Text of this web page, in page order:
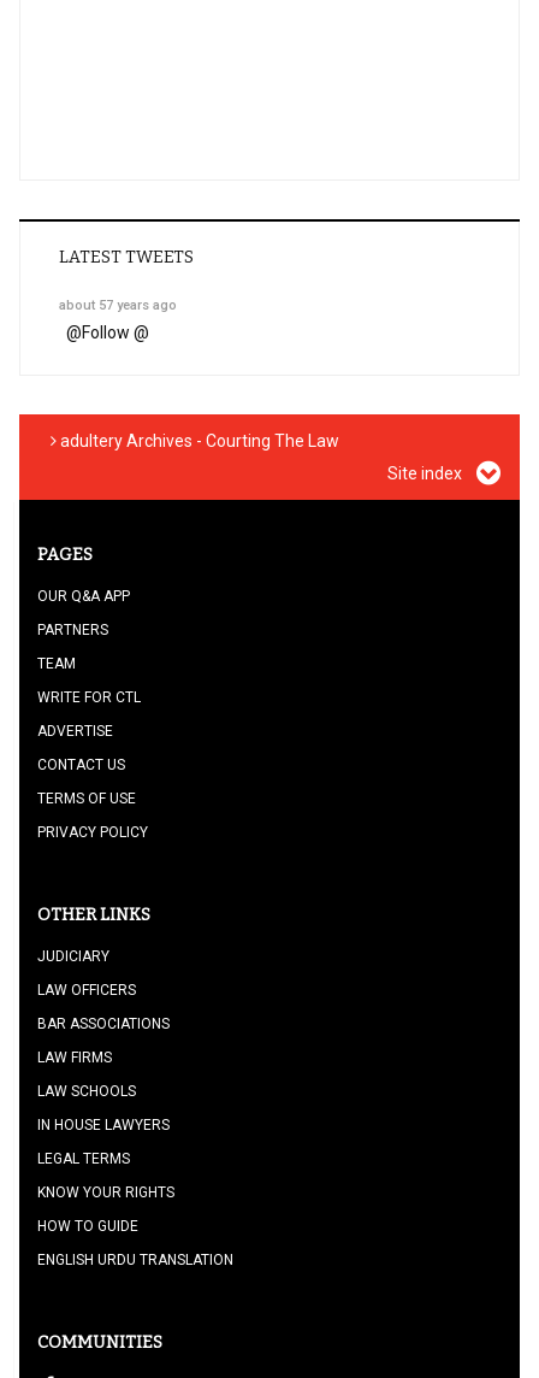
LATEST TWEETS
about 57 years ago
@Follow @
adultery Archives - Courting The Law
Site index
PAGES
OUR Q&A APP
PARTNERS
TEAM
WRITE FOR CTL
ADVERTISE
CONTACT US
TERMS OF USE
PRIVACY POLICY
OTHER LINKS
JUDICIARY
LAW OFFICERS
BAR ASSOCIATIONS
LAW FIRMS
LAW SCHOOLS
IN HOUSE LAWYERS
LEGAL TERMS
KNOW YOUR RIGHTS
HOW TO GUIDE
ENGLISH URDU TRANSLATION
COMMUNITIES